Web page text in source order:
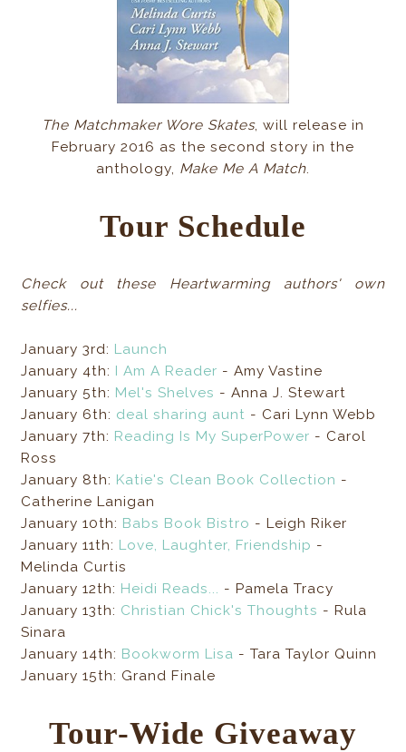
The Matchmaker Wore Skates, will release in
February 2016 as the second story in the
anthology, Make Me A Match.
Tour Schedule
Check out these Heartwarming authors' own
selfies...
January 3rd: Launch
January 4th: I Am A Reader - Amy Vastine
January 5th: Mel's Shelves - Anna J. Stewart
January 6th: deal sharing aunt - Cari Lynn Webb
January 7th: Reading Is My SuperPower - Carol
Ross
January 8th: Katie's Clean Book Collection -
Catherine Lanigan
January 10th: Babs Book Bistro - Leigh Riker
January 11th: Love, Laughter, Friendship -
Melinda Curtis
January 12th: Heidi Reads... - Pamela Tracy
January 13th: Christian Chick's Thoughts - Rula
Sinara
January 14th: Bookworm Lisa - Tara Taylor Quinn
January 15th: Grand Finale
Tour-Wide Giveaway